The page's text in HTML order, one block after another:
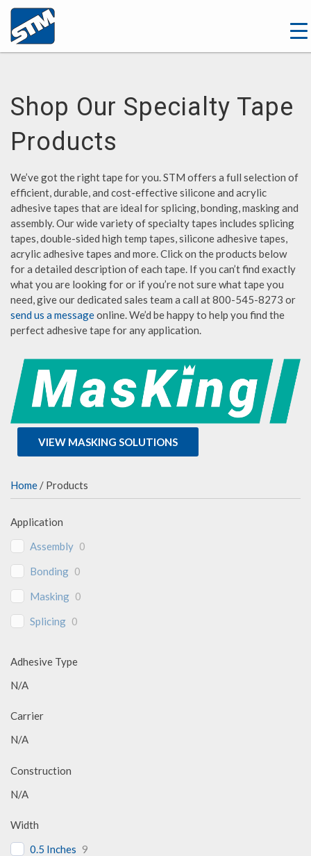
Shop Our Specialty Tape
Products
We’ve got the right tape for you. STM offers a full selection of
efficient, durable, and cost-effective silicone and acrylic
adhesive tapes that are ideal for splicing, bonding, masking and
assembly. Our wide variety of specialty tapes includes splicing
tapes, double-sided high temp tapes, silicone adhesive tapes,
acrylic adhesive tapes and more. Click on the products below
for a detailed description of each tape. If you can’t find exactly
what you are looking for or if you’re not sure what tape you
need, give our dedicated sales team a call at 800-545-8273 or
send us a messageonline. We’d be happy to help you find the
perfect adhesive tape for any application.
VIEW MASKING SOLUTIONS
Home / Products
Application
Assembly 0
Bonding 0
Masking 0
Splicing 0
Adhesive Type
N/A
Carrier
N/A
Construction
N/A
Width
0.5 Inches 9